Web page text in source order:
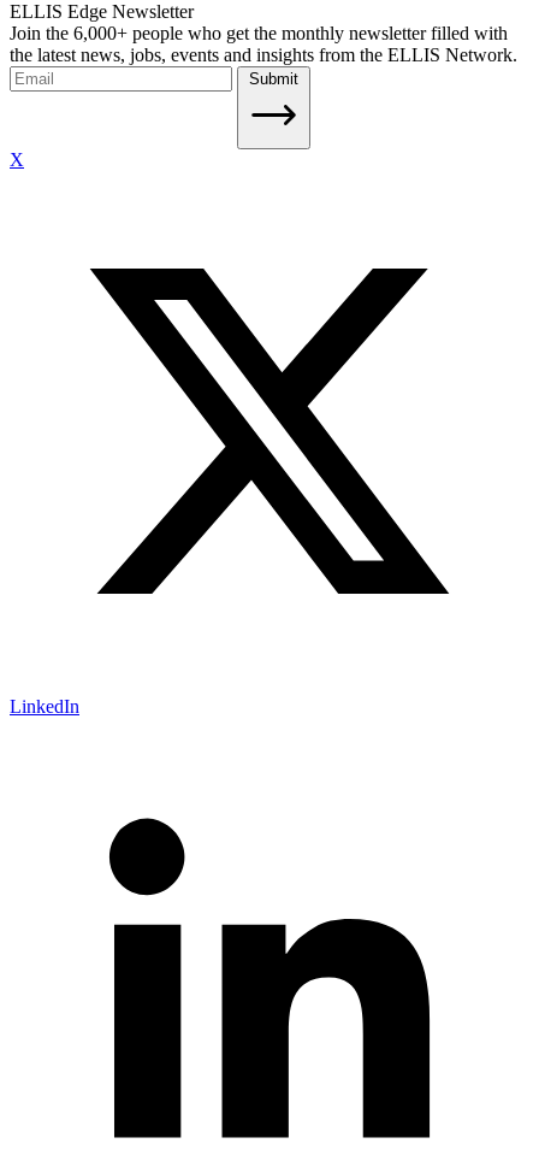
ELLIS Edge Newsletter
Join the 6,000+ people who get the monthly newsletter filled with
the latest news, jobs, events and insights from the ELLIS Network.
Submit
X
LinkedIn